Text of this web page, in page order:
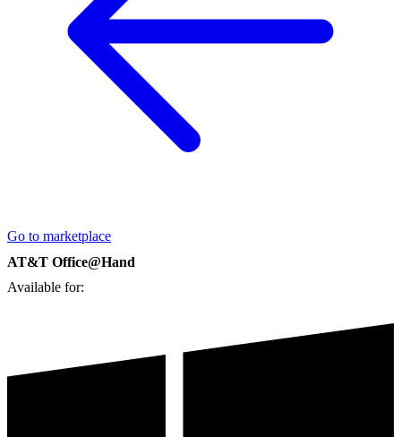
Go to marketplace
AT&T Office@Hand
Available for: